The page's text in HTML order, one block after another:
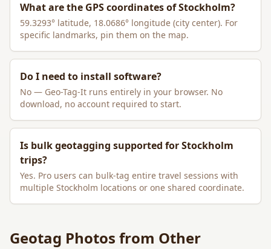
What are the GPS coordinates ofStockholm?
59.3293° latitude, 18.0686° longitude (city center). For
specific landmarks, pin them on the map.
Do I need to install software?
No — Geo-Tag-It runs entirely in your browser. No
download, no account required to start.
Is bulk geotagging supported forStockholm
trips?
Yes. Pro users can bulk-tag entire travel sessions with
multiple Stockholm locations or one shared coordinate.
Geotag Photos from Other